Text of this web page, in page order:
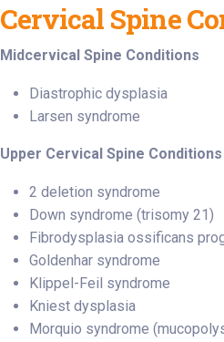
Cervical Spine
Midcervical Spine Conditions
Diastrophic dysplasia
Larsen syndrome
Upper Cervical Spine Conditions
2 deletion syndrome
Down syndrome (trisomy 21)
Fibrodysplasia ossificans
Goldenhar syndrome
Klippel-Feil syndrome
Kniest dysplasia
Morquio syndrome